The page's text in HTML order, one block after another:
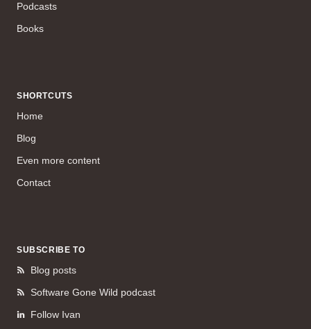
Podcasts
Books
SHORTCUTS
Home
Blog
Even more content
Contact
SUBSCRIBE TO
Blog posts
Software Gone Wild podcast
Follow Ivan